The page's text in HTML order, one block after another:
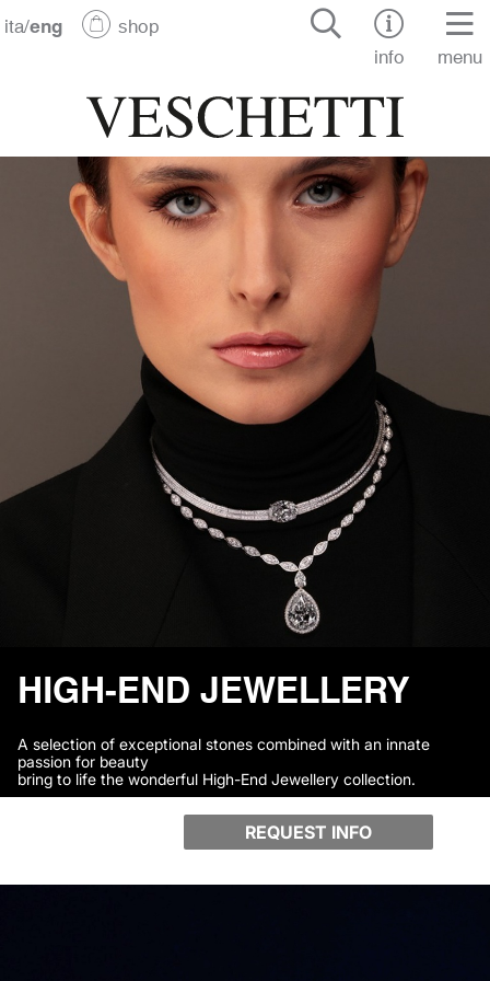
ita/eng
shop
info
menu
HIGH-END JEWELLERY
A selection of exceptional stones combined with an innate
passion for beauty
bring to life the wonderful High-End Jewellery collection.
REQUEST INFO